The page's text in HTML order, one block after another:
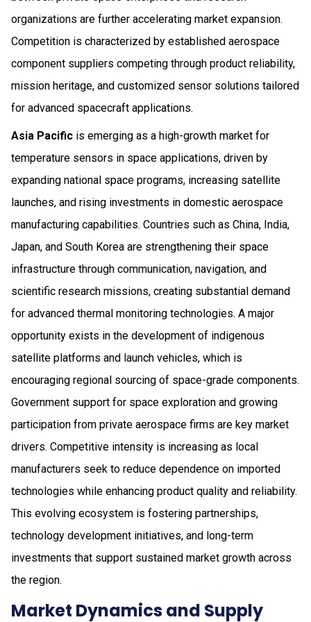
organizations are further accelerating market expansion.
Competition is characterized by established aerospace
component suppliers competing through product reliability,
mission heritage, and customized sensor solutions tailored
for advanced spacecraft applications.
Asia Pacific is emerging as a high-growth market for
temperature sensors in space applications, driven by
expanding national space programs, increasing satellite
launches, and rising investments in domestic aerospace
manufacturing capabilities. Countries such as China, India,
Japan, and South Korea are strengthening their space
infrastructure through communication, navigation, and
scientific research missions, creating substantial demand
for advanced thermal monitoring technologies. A major
opportunity exists in the development of indigenous
satellite platforms and launch vehicles, which is
encouraging regional sourcing of space-grade components.
Government support for space exploration and growing
participation from private aerospace firms are key market
drivers. Competitive intensity is increasing as local
manufacturers seek to reduce dependence on imported
technologies while enhancing product quality and reliability.
This evolving ecosystem is fostering partnerships,
technology development initiatives, and long-term
investments that support sustained market growth across
the region.
Market Dynamics and Supply